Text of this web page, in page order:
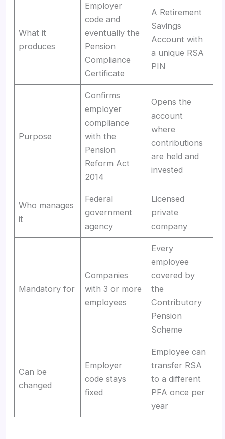
What it
produces
Employer
code and
eventually the
Pension
Compliance
Certificate
A Retirement
Savings
Account with
a unique RSA
PIN
Purpose
Confirms
employer
compliance
with the
Pension
Reform Act
2014
Opens the
account
where
contributions
are held and
invested
Who manages
it
Federal
government
agency
Licensed
private
company
Mandatory for
Companies
with 3 or more
employees
Every
employee
covered by
the
Contributory
Pension
Scheme
Can be
changed
Employer
code stays
fixed
Employee can
transfer RSA
to a different
PFA once per
year